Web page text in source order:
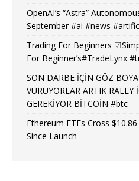
OpenAI’s “Astra”
September #ai #news
Trading For Beginners
For Beginner’s#TradeLynx
SON DARBE İÇİN GÖZ
VURUYORLAR ARTIK RALLY
GEREKİYOR BİTCOİN #btc
Ethereum ETFs Cross
Since Launch